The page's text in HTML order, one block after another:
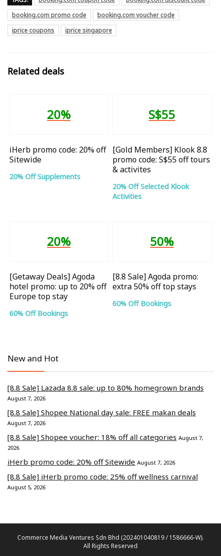
booking.com promo code
booking.com voucher code
iprice coupons
iprice singapore
Related deals
20%
iHerb promo code: 20% off
Sitewide
20% Off Supplements
S$55
[Gold Members] Klook 8.8
promo code: S$55 off tours
& activites
20% Off Selected Klook
Activities
20%
[Getaway Deals] Agoda
hotel promo: up to 20% off
Europe top stay
60% Off Bookings
50%
[8.8 Sale] Agoda promo:
extra 50% off top stays
60% Off Bookings
New and Hot
[8.8 Sale] Lazada 8.8 sale: up to 80% homegrown brands
August 7, 2026
[8.8 Sale] Shopee National day sale: FREE makan deals
August 7, 2026
[8.8 Sale] Shopee voucher: 18% off all categories August 7,
2026
iHerb promo code: 20% off Sitewide August 7, 2026
[8.8 Sale] iHerb promo code: 25% off wellness carnival
August 5, 2026
Commerce Media Ventures Sdn Bhd (202401040819 / 1586666-W).
All Rights Reserved